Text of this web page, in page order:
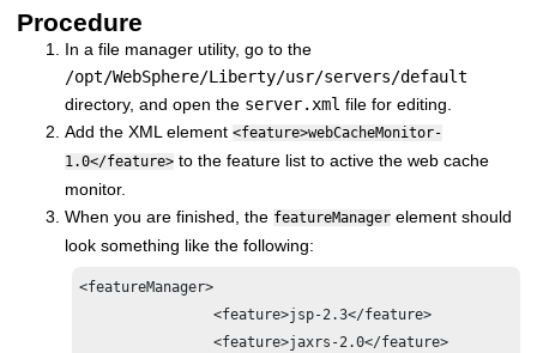
Procedure
In a file manager utility, go to the
/opt/WebSphere/Liberty/usr/servers/default
directory, and open the server.xml file for editing.
Add the XML element <feature>webCacheMonitor-
1.0</feature> to the feature list to active the web cache
monitor.
When you are finished, the featureManager element should
look something like the following:
<featureManager>
                <feature>jsp-2.3</feature>
                <feature>jaxrs-2.0</feature>